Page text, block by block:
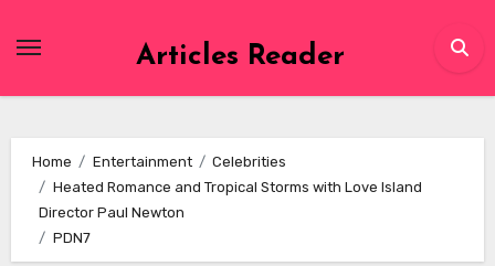
Articles Reader
Home Entertainment
Celebrities
Heated Romance and Tropical Storms with Love Island
Director Paul Newton
PDN7